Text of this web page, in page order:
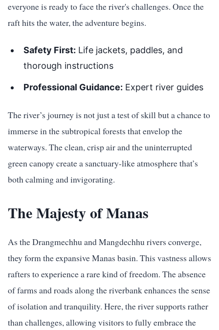
everyone is ready to face the river's challenges. Once the
raft hits the water, the adventure begins.
Safety First: Life jackets, paddles, and
thorough instructions
Professional Guidance: Expert river guides
The river’s journey is not just a test of skill but a chance to
immerse in the subtropical forests that envelop the
waterways. The clean, crisp air and the uninterrupted
green canopy create a sanctuary-like atmosphere that’s
both calming and invigorating.
The Majesty of Manas
As the Drangmechhu and Mangdechhu rivers converge,
they form the expansive Manas basin. This vastness allows
rafters to experience a rare kind of freedom. The absence
of farms and roads along the riverbank enhances the sense
of isolation and tranquility. Here, the river supports rather
than challenges, allowing visitors to fully embrace the